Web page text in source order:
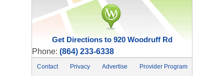
Get Directions to 920 Woodruff Rd
Phone: (864) 233-6338
Contact Privacy Advertise
Provider Program